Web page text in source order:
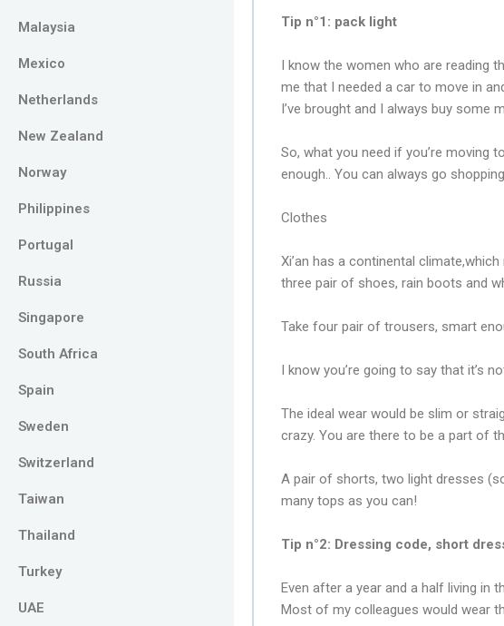
Malaysia
Mexico
Netherlands
New Zealand
Norway
Philippines
Portugal
Russia
Singapore
South Africa
Spain
Sweden
Switzerland
Taiwan
Thailand
Turkey
UAE
Tip n°1: pack light
I know the women who are reading
me that I needed a car to move in
I’ve brought and I always buy some
So, what you need if you’re moving
enough.. You can always go
Clothes
Xi’an has a continental
three pair of shoes, rain boots and
Take four pair of trousers, smart
I know you’re going to say that it’s
The ideal wear would be slim or
crazy. You are there to be a part of
A pair of shorts, two light dresses
many tops as you can!
Tip n°2: Dressing code, short
Even after a year and a half living in
Most of my colleagues would wear